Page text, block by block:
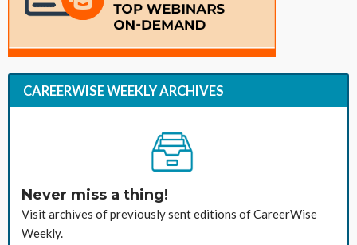
CAREERWISE WEEKLY ARCHIVES
Never miss a thing!
Visit archives of previously sent editions of CareerWise
Weekly.